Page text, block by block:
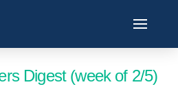
Digest (week of 2/5)